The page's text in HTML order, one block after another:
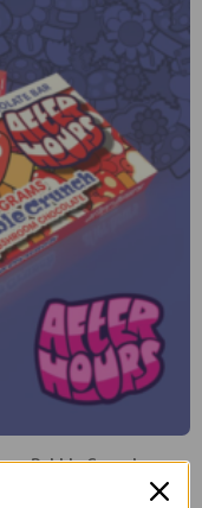
– Pebble Crunch